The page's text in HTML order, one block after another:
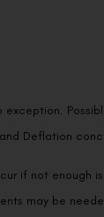
exception.
Deflation
if not enough
may be